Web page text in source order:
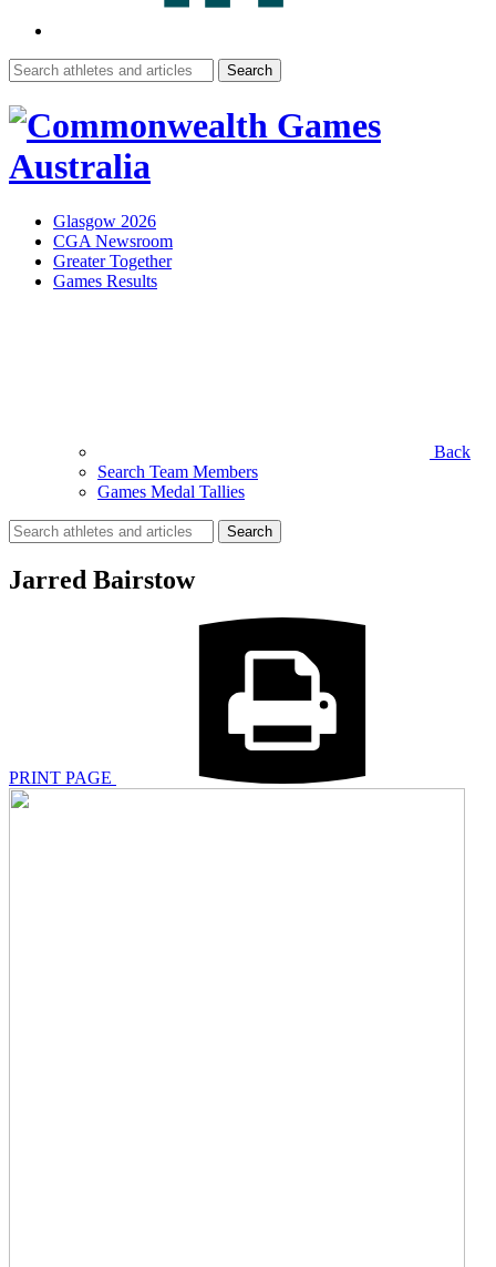
Search
for:
Glasgow 2026
CGA Newsroom
Greater Together
Games Results
Back
Search Team Members
Games Medal Tallies
Search
for:
Jarred Bairstow
PRINT PAGE